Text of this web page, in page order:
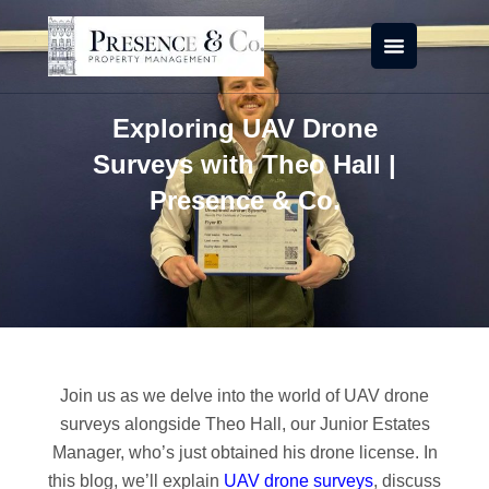
to
content
Exploring UAV Drone
Surveys with Theo Hall |
Presence & Co.
Join us as we delve into the world of UAV drone
surveys alongside Theo Hall, our Junior Estates
Manager, who’s just obtained his drone license. In
this blog, we’ll explain UAV drone surveys, discuss